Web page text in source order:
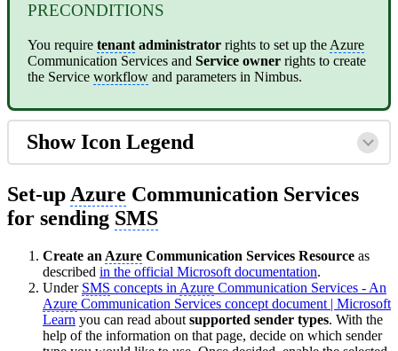
PRECONDITIONS
You require tenant administrator rights to set up the Azure
Communication Services and Service owner rights to create
the Service workflow and parameters in Nimbus.
Show Icon Legend
Set-up Azure Communication Services
for sending SMS
Create an Azure Communication Services Resource as
described in the official Microsoft documentation.
Under SMS concepts in Azure Communication Services - An
Azure Communication Services concept document | Microsoft
Learn you can read about supported sender types. With the
help of the information on that page, decide on which sender